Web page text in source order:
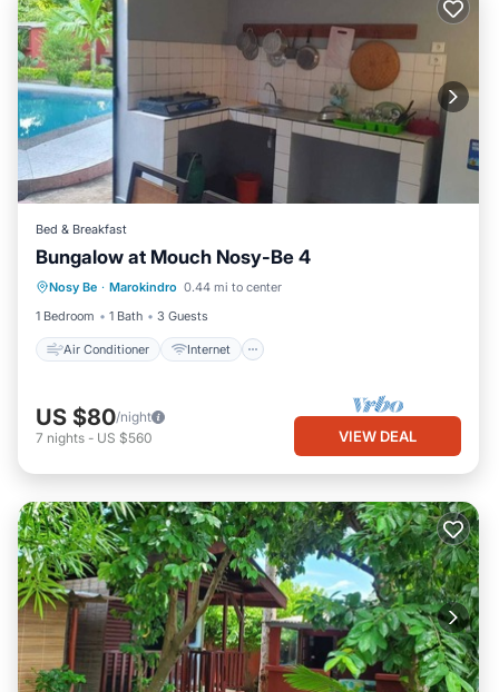
Bed & Breakfast
Bungalow at Mouch Nosy-Be 4
Nosy Be · Marokindro 0.44 mi to center
1 Bedroom
1 Bath 3 Guests
Air Conditioner Internet
Air Conditioner
Internet
Child Friendly
Bedding/Linens
US $80/night
7 nights - US $560 VIEW DEAL